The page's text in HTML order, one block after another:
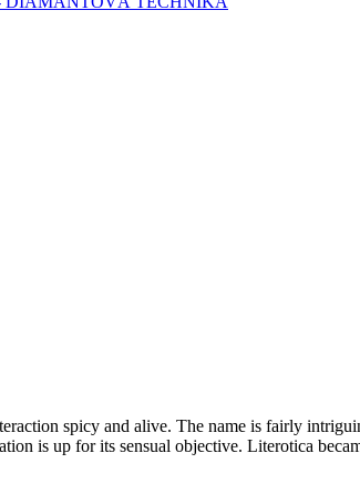
spicy and alive. The name is fairly
is up for its sensual objective. Literotica